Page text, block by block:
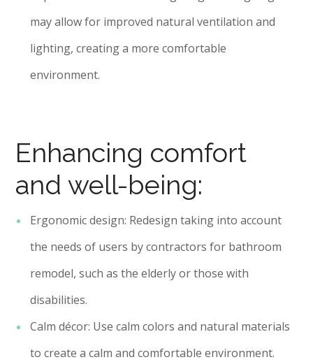
may allow for improved natural ventilation and
lighting, creating a more comfortable
environment.
Enhancing comfort
and well-being:
Ergonomic design: Redesign taking into account
the needs of users by contractors for bathroom
remodel, such as the elderly or those with
disabilities.
Calm décor: Use calm colors and natural materials
to create a calm and comfortable environment.